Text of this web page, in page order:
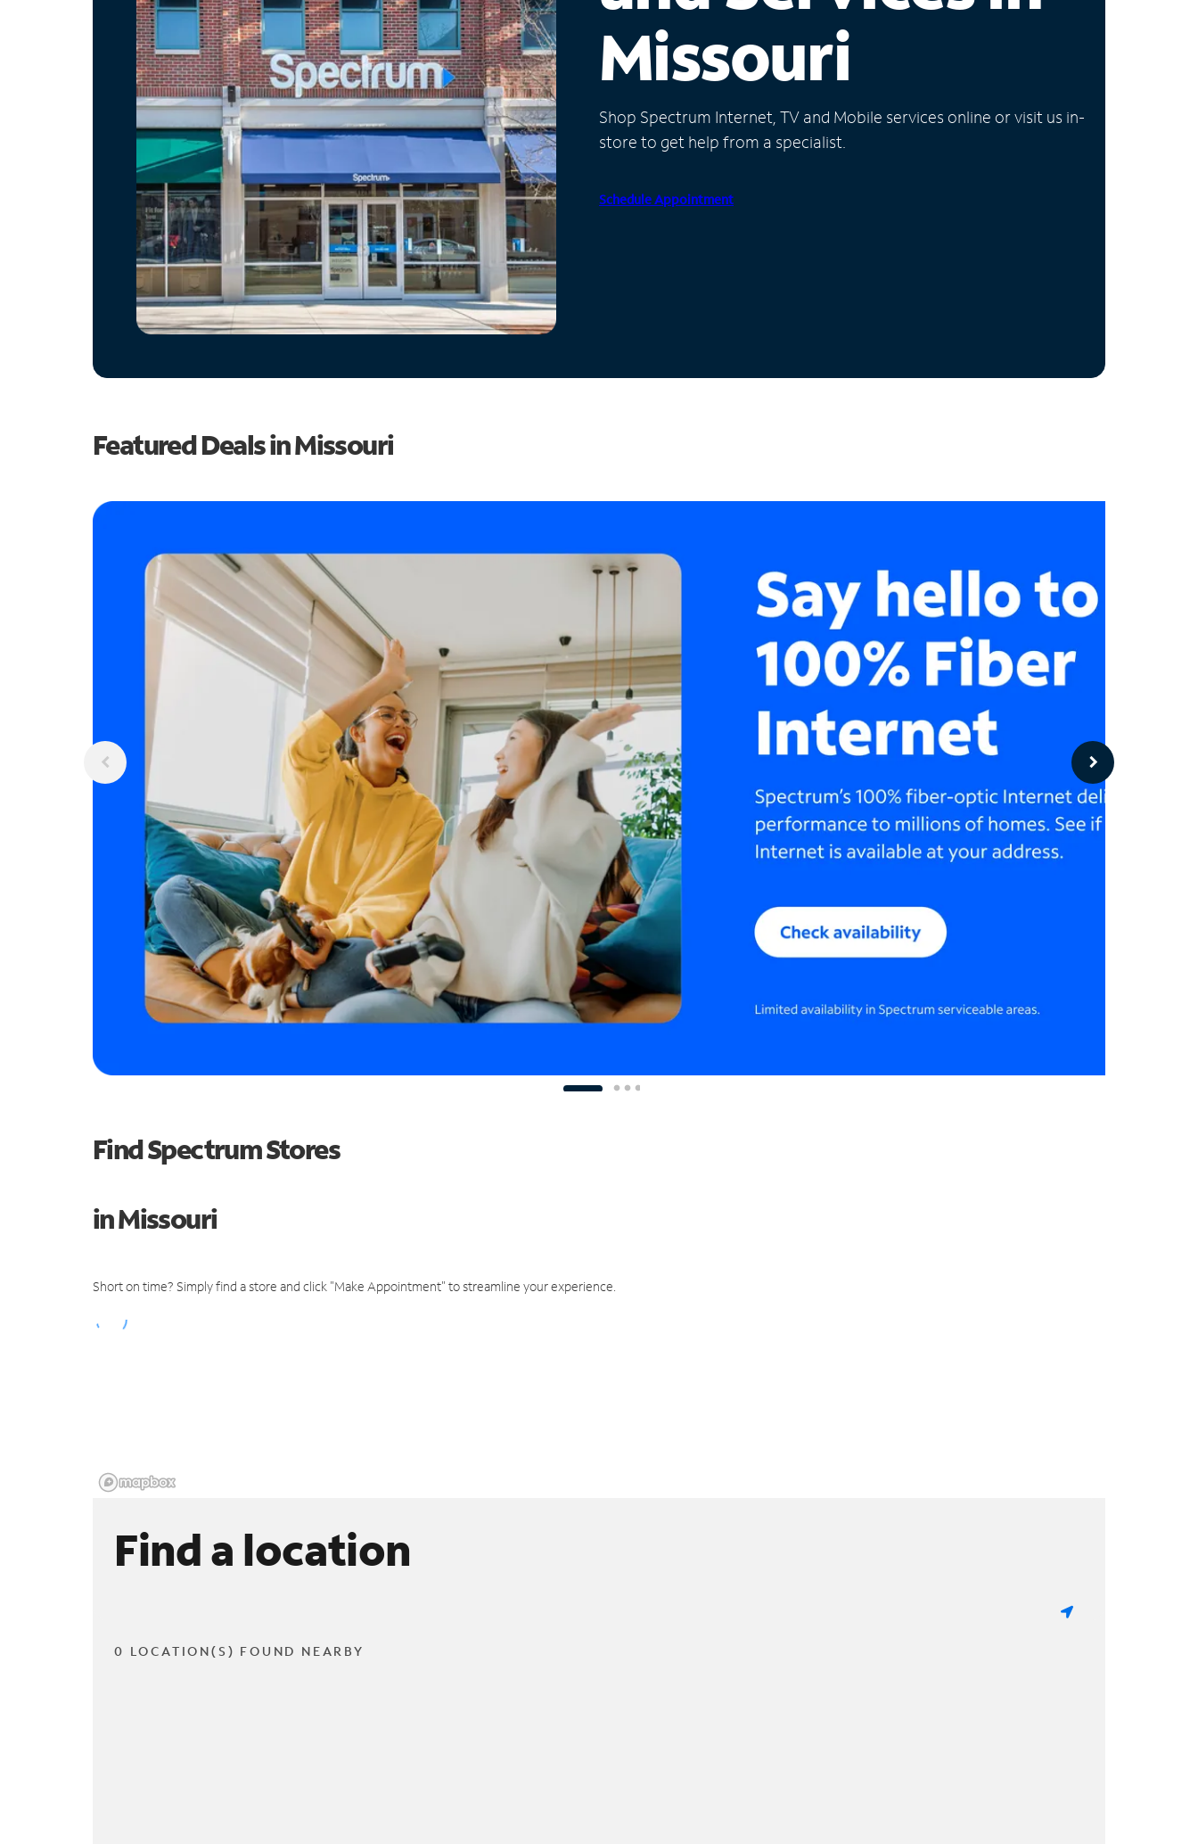
Missouri
Shop Spectrum Internet, TV and Mobile services online or visit us in-
store to get help from a specialist.
Schedule Appointment
Featured Deals in Missouri
Find Spectrum Stores
in Missouri
Short on time? Simply find a store and click "Make Appointment" to streamline your experience.
Find a location
0 LOCATION(S) FOUND NEARBY